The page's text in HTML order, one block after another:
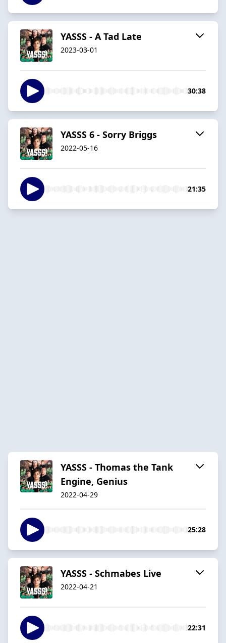
YASSS - A Tad Late
2023-03-01
30:38
YASSS 6 - Sorry Briggs
2022-05-16
21:35
YASSS - Thomas the Tank
Engine, Genius
2022-04-29
25:28
YASSS - Schmabes Live
2022-04-21
22:31